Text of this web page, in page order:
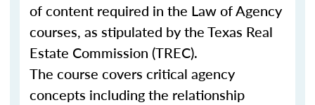
of content required in the Law of Agency
courses, as stipulated by the Texas Real
Estate Commission (TREC).
The course covers critical agency
concepts including the relationship